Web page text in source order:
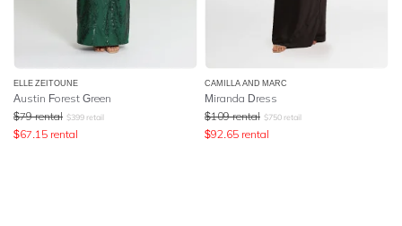
ELLE ZEITOUNE
Austin Forest Green
$79 rental $399 retail
$67.15 rental
CAMILLA AND MARC
Miranda Dress
$109 rental $750 retail
$92.65 rental